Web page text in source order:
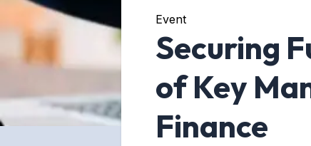
Event
Securing
of Key
Finance